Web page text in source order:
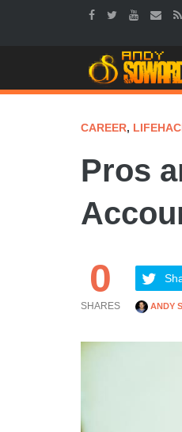
CAREER,
Pros
0
SHARES ANDY